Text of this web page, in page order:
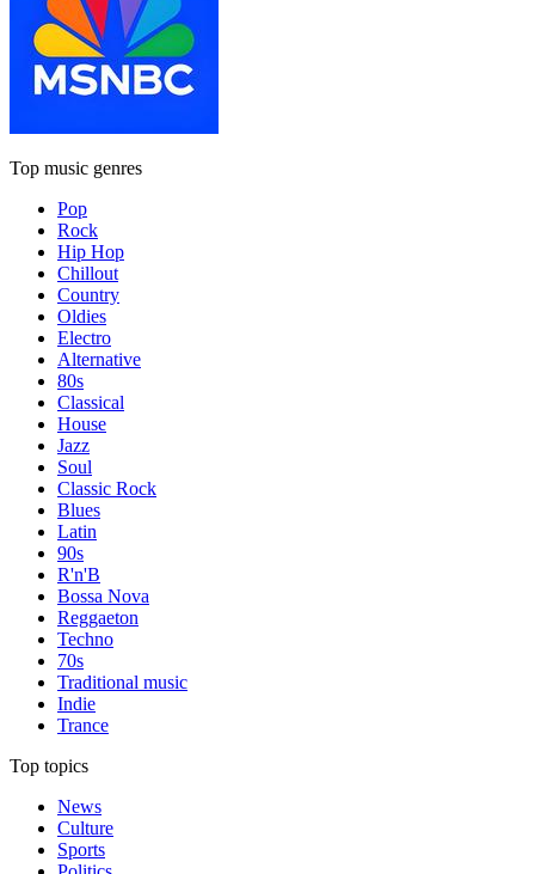
Top music genres
Pop
Rock
Hip Hop
Chillout
Country
Oldies
Electro
Alternative
80s
Classical
House
Jazz
Soul
Classic Rock
Blues
Latin
90s
R'n'B
Bossa Nova
Reggaeton
Techno
70s
Traditional music
Indie
Trance
Top topics
News
Culture
Sports